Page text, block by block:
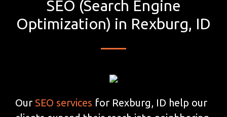
SEO (Search Engine
Optimization) in Rexburg, ID
Our SEO services for Rexburg, ID help our